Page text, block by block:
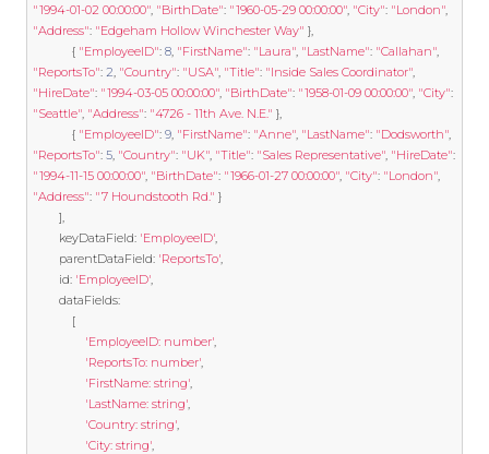
"1994-01-02 00:00:00" "BirthDate": "1960-05-29 00:00:00" "City": "London"
"Address": "Edgeham Hollow Winchester Way" },
{ "EmployeeID": 8 "FirstName": "Laura" "LastName": "Callahan"
"ReportsTo": 2 "Country": "USA" "Title": "Inside Sales Coordinator"
"HireDate": "1994-03-05 00:00:00" "BirthDate": "1958-01-09 00:00:00" "City":
"Seattle" "Address": "4726 - 11th Ave. N.E." },
{ "EmployeeID": 9 "FirstName": "Anne" "LastName": "Dodsworth"
"ReportsTo": 5 "Country": "UK" "Title": "Sales Representative" "HireDate":
"1994-11-15 00:00:00" "BirthDate": "1966-01-27 00:00:00" "City": "London"
"Address": "7 Houndstooth Rd." }
],
		keyDataField
: 'EmployeeID'
		parentDataField
: 'ReportsTo'
		id
: 'EmployeeID'
		dataFields
:
[
'EmployeeID: number'
'ReportsTo: number'
'FirstName: string'
'LastName: string'
'Country: string'
'City: string'